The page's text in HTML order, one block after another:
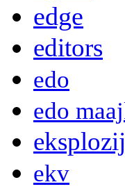
edge
editors
edo
edo
ekv